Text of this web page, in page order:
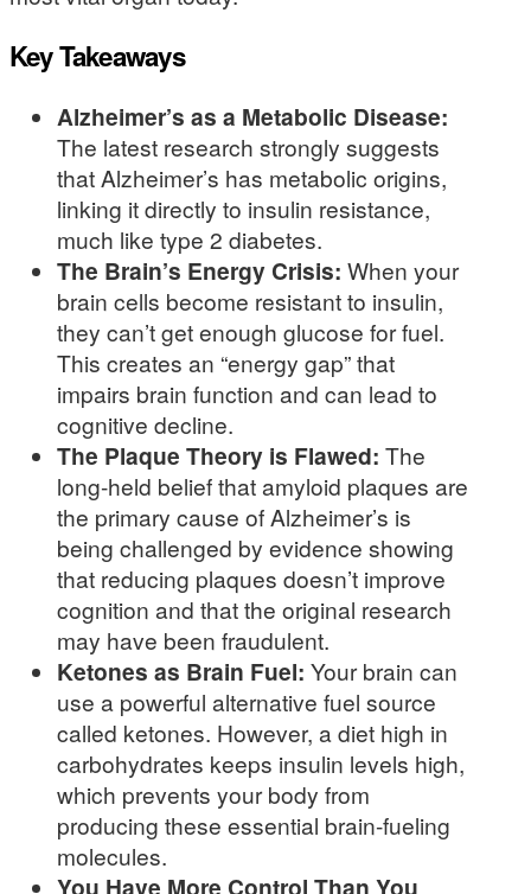
Key Takeaways
Alzheimer’s as a Metabolic Disease:
The latest research strongly suggests
that Alzheimer’s has metabolic origins,
linking it directly to insulin resistance,
much like type 2 diabetes.
The Brain’s Energy Crisis: When your
brain cells become resistant to insulin,
they can’t get enough glucose for fuel.
This creates an “energy gap” that
impairs brain function and can lead to
cognitive decline.
The Plaque Theory is Flawed: The
long-held belief that amyloid plaques are
the primary cause of Alzheimer’s is
being challenged by evidence showing
that reducing plaques doesn’t improve
cognition and that the original research
may have been fraudulent.
Ketones as Brain Fuel: Your brain can
use a powerful alternative fuel source
called ketones. However, a diet high in
carbohydrates keeps insulin levels high,
which prevents your body from
producing these essential brain-fueling
molecules.
You Have More Control Than You